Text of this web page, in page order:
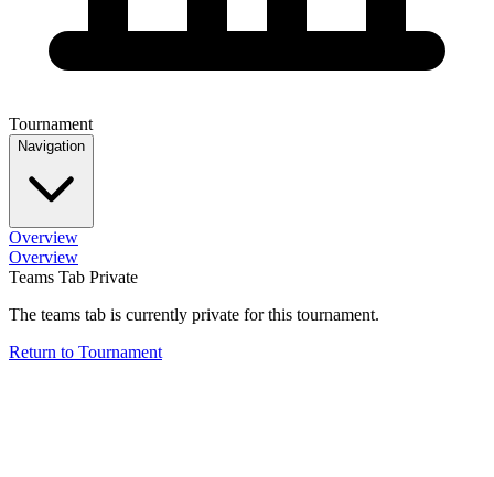
Tournament
Navigation
Overview
Overview
Teams Tab Private
The teams tab is currently private for this tournament.
Return to Tournament